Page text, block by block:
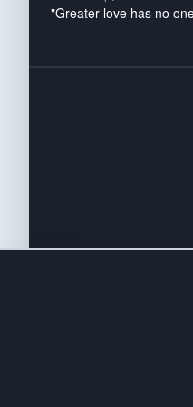
"Greater love has no